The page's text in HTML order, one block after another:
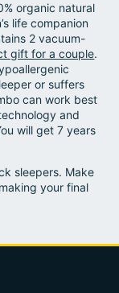
organic natural
life companion
2 vacuum-
gift for a couple.
or suffers
can work best
and
will get 7 years
sleepers. Make
your final